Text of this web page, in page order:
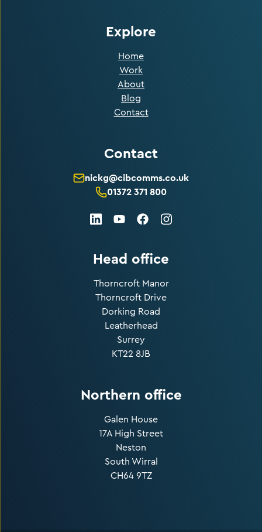
Explore
Home
Work
About
Blog
Contact
Contact
nickg@cibcomms.co.uk
01372 371 800
LinkedInYoutubeFacebookInstagram
Head office
Thorncroft Manor
Thorncroft Drive
Dorking Road
Leatherhead
Surrey
KT22 8JB
Northern office
Galen House
17A High Street
Neston
South Wirral
CH64 9TZ